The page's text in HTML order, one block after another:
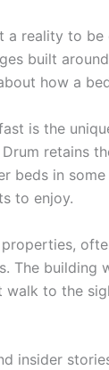
a reality to be
built
how a
is the
retains
beds in
to enjoy.
The
to the
insider